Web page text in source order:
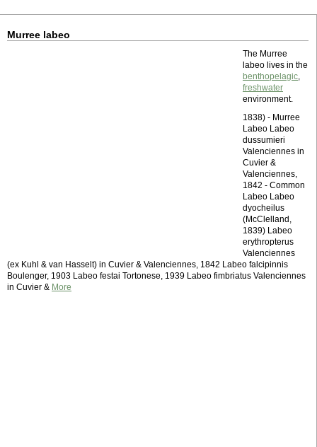
Murree labeo
The Murree
labeo lives in the
benthopelagic,
freshwater
environment.
1838) - Murree
Labeo Labeo
dussumieri
Valenciennes in
Cuvier &
Valenciennes,
1842 - Common
Labeo Labeo
dyocheilus
(McClelland,
1839) Labeo
erythropterus
Valenciennes
(ex Kuhl & van Hasselt) in Cuvier & Valenciennes, 1842 Labeo falcipinnis
Boulenger, 1903 Labeo festai Tortonese, 1939 Labeo fimbriatus Valenciennes
in Cuvier & More